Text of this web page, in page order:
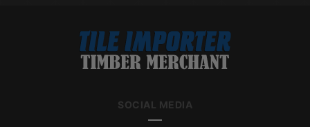
SOCIAL MEDIA